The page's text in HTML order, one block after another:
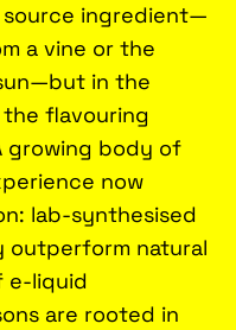
source ingredient—
a vine or the
in the
flavouring
growing body of
now
lab-synthesised
outperform natural
e-liquid
are rooted in